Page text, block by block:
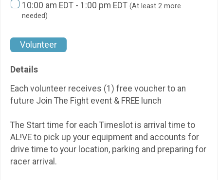
10:00 am EDT - 1:00 pm EDT (At least 2 more
needed)
Volunteer
Details
Each volunteer receives (1) free voucher to an
future Join The Fight event & FREE lunch
The Start time for each Timeslot is arrival time to
AL!VE to pick up your equipment and accounts for
drive time to your location, parking and preparing for
racer arrival.